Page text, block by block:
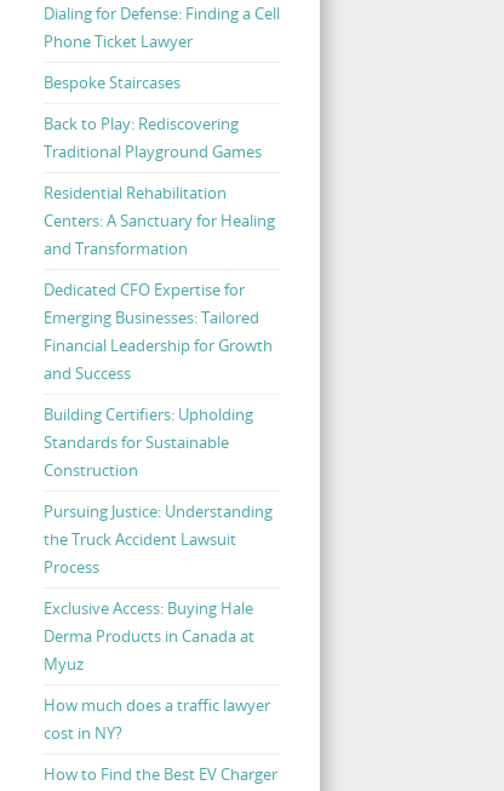
Dialing for Defense: Finding a Cell
Phone Ticket Lawyer
Bespoke Staircases
Back to Play: Rediscovering
Traditional Playground Games
Residential Rehabilitation
Centers: A Sanctuary for Healing
and Transformation
Dedicated CFO Expertise for
Emerging Businesses: Tailored
Financial Leadership for Growth
and Success
Building Certifiers: Upholding
Standards for Sustainable
Construction
Pursuing Justice: Understanding
the Truck Accident Lawsuit
Process
Exclusive Access: Buying Hale
Derma Products in Canada at
Myuz
How much does a traffic lawyer
cost in NY?
How to Find the Best EV Charger